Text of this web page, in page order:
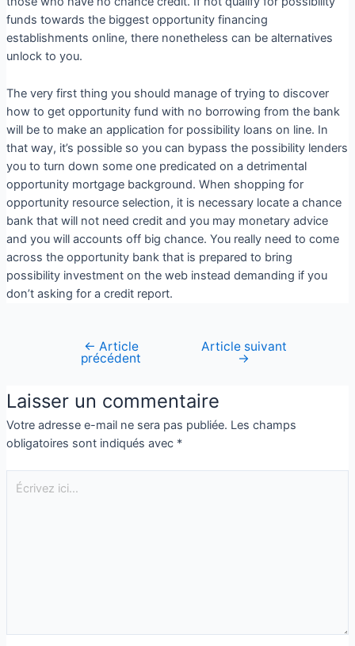
funds towards the biggest opportunity financing
establishments online, there nonetheless can be alternatives
unlock to you.
The very first thing you should manage of trying to discover
how to get opportunity fund with no borrowing from the bank
will be to make an application for possibility loans on line. In
that way, it’s possible so you can bypass the possibility lenders
you to turn down some one predicated on a detrimental
opportunity mortgage background. When shopping for
opportunity resource selection, it is necessary locate a chance
bank that will not need credit and you may monetary advice
and you will accounts off big chance. You really need to come
across the opportunity bank that is prepared to bring
possibility investment on the web instead demanding if you
don’t asking for a credit report.
← Article
précédent
Article suivant
→
Laisser un commentaire
Votre adresse e-mail ne sera pas publiée. Les champs
obligatoires sont indiqués avec *